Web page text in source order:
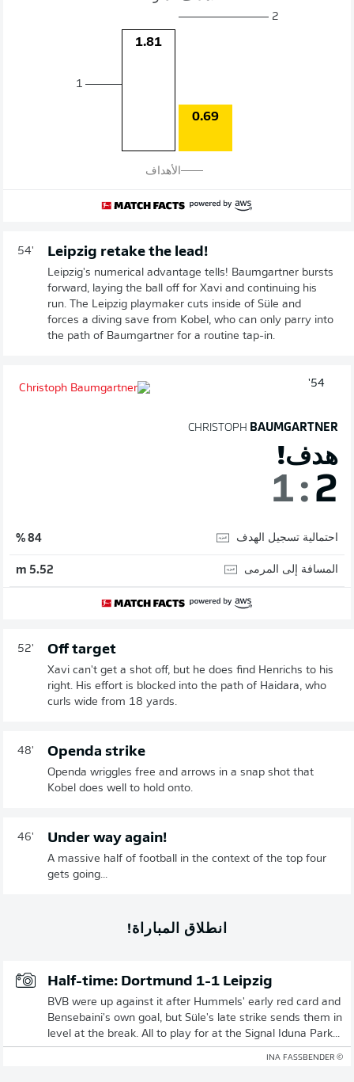
1
0.69
1.81
2
الأهداف
54' Leipzig retake the lead!
Leipzig's numerical advantage tells! Baumgartner bursts
forward, laying the ball off for Xavi and continuing his
run. The Leipzig playmaker cuts inside of Süle and
forces a diving save from Kobel, who can only parry into
the path of Baumgartner for a routine tap-in.
54'
CHRISTOPH BAUMGARTNER
هدف!
1: 2
احتمالية تسجيل الهدف 84 %
المسافة إلى المرمى 5.52 m
52' Off target
Xavi can't get a shot off, but he does find Henrichs to his
right. His effort is blocked into the path of Haidara, who
curls wide from 18 yards.
48' Openda strike
Openda wriggles free and arrows in a snap shot that
Kobel does well to hold onto.
46' Under way again!
A massive half of football in the context of the top four
gets going...
انطلاق المباراة!
Half-time: Dortmund 1-1 Leipzig
BVB were up against it after Hummels' early red card and
Bensebaini's own goal, but Süle's late strike sends them in
level at the break. All to play for at the Signal Iduna Park...
© INA FASSBENDER